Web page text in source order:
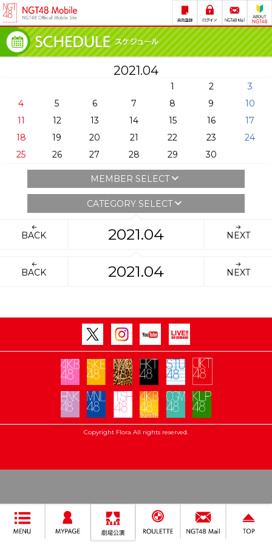
2021.04
1 2
3
4
5 6 7 8 9
10
11
12 13 14 15 16
17
18
19 20 21 22 23
24
25
26 27 28 29 30
MEMBER SELECT
CATEGORY SELECT
BACK 2021.04 NEXT
BACK 2021.04 NEXT
Copyright Flora All rights reserved.